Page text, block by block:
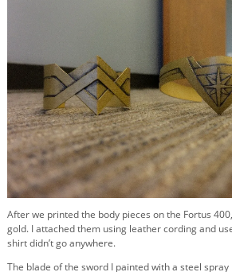
After we printed the body pieces on the Fortus
gold. I attached them using leather cording and
shirt didn’t go anywhere.
The blade of the sword I painted with a steel